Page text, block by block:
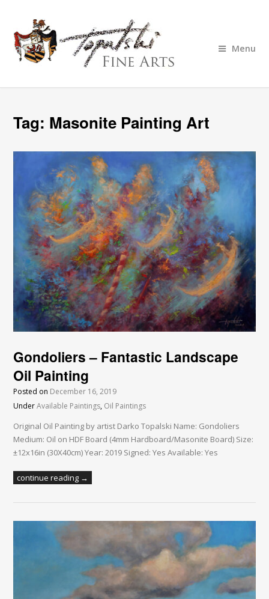
Menu
Tag: Masonite Painting Art
Gondoliers – Fantastic Landscape
Oil Painting
Posted on December 16, 2019
UnderAvailable Paintings, Oil Paintings
Original Oil Painting by artist Darko Topalski Name: Gondoliers
Medium: Oil on HDF Board (4mm Hardboard/Masonite Board) Size:
±12x16in (30X40cm) Year: 2019 Signed: Yes Available: Yes
continue reading →